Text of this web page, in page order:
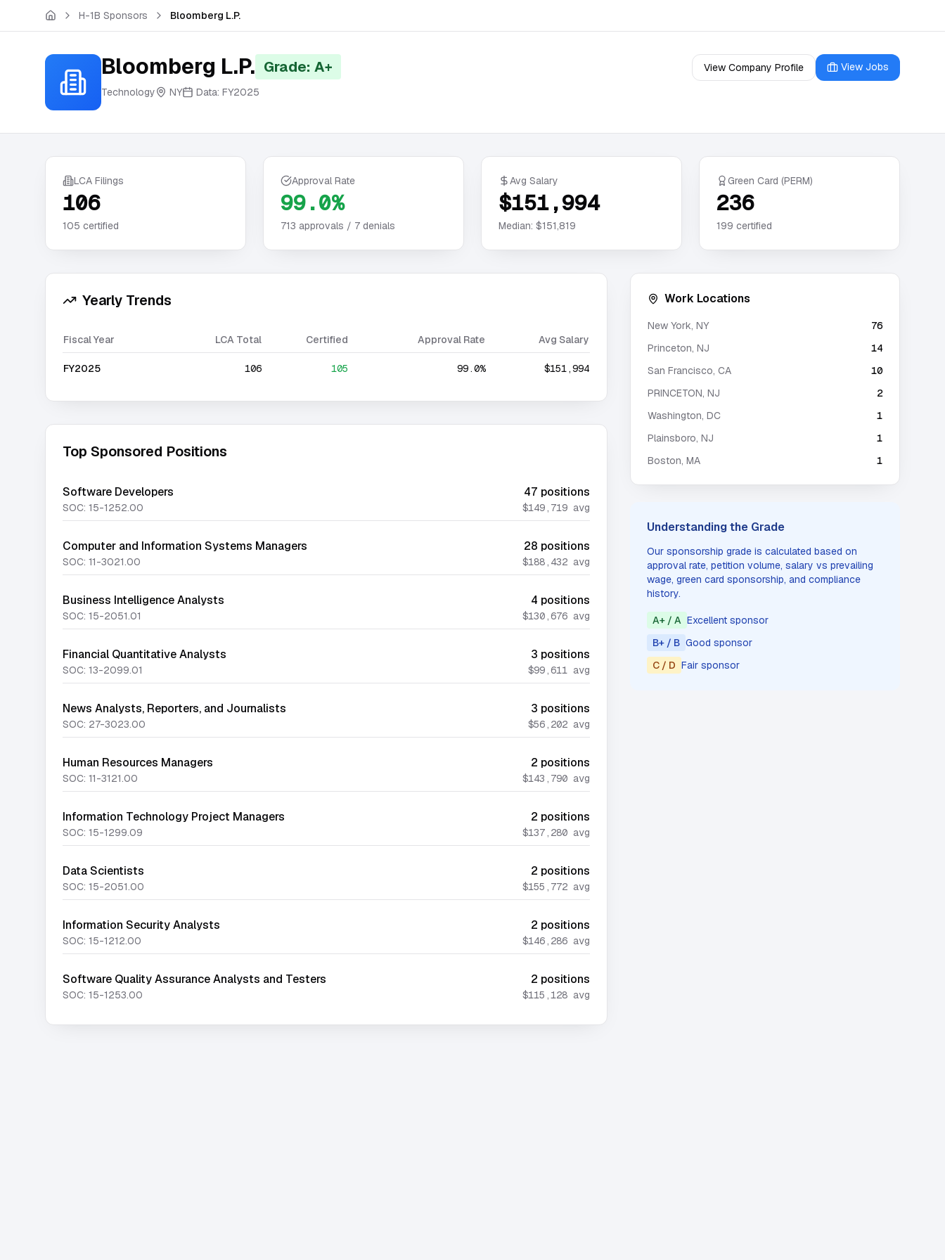
Skip to main content
H-1B Sponsors Bloomberg L.P.
Bloomberg L.P. Grade: A+
Technology NY Data: FY2025
View Company Profile View Jobs
LCA Filings
106
105 certified
Approval Rate
99.0%
713 approvals / 7 denials
Avg Salary
$151,994
Median: $151,819
Green Card (PERM)
236
199 certified
Yearly Trends
Fiscal Year LCA Total Certified Approval Rate Avg Salary
FY2025 106 105 99.0% $151,994
Top Sponsored Positions
Software Developers
SOC: 15-1252.00
47 positions
$149,719 avg
Computer and Information Systems Managers
SOC: 11-3021.00
28 positions
$188,432 avg
Business Intelligence Analysts
SOC: 15-2051.01
4 positions
$130,676 avg
Financial Quantitative Analysts
SOC: 13-2099.01
3 positions
$99,611 avg
News Analysts, Reporters, and Journalists
SOC: 27-3023.00
3 positions
$56,202 avg
Human Resources Managers
SOC: 11-3121.00
2 positions
$143,790 avg
Information Technology Project Managers
SOC: 15-1299.09
2 positions
$137,280 avg
Data Scientists
SOC: 15-2051.00
2 positions
$155,772 avg
Information Security Analysts
SOC: 15-1212.00
2 positions
$146,286 avg
Software Quality Assurance Analysts and Testers
SOC: 15-1253.00
2 positions
$115,128 avg
Work Locations
New York, NY
76
Princeton, NJ
14
San Francisco, CA
10
PRINCETON, NJ
2
Washington, DC
1
Plainsboro, NJ
1
Boston, MA 1
Understanding the Grade
Our sponsorship grade is calculated based on
approval rate, petition volume, salary vs prevailing
wage, green card sponsorship, and compliance
history.
A+ / A Excellent sponsor
B+ / B Good sponsor
C / D Fair sponsor